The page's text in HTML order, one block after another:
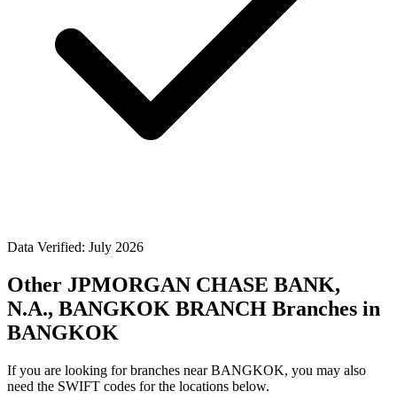
Data Verified: July 2026
Other JPMORGAN CHASE BANK,
N.A., BANGKOK BRANCH Branches in
BANGKOK
If you are looking for branches near BANGKOK, you may also
need the SWIFT codes for the locations below.